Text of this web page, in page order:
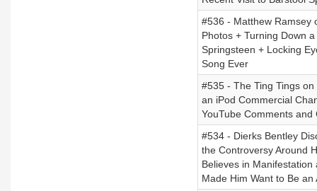
#536 - Matthew Ramsey
Photos + Turning Down
Springsteen + Locking
Song Ever
#535 - The Ting Tings on
an iPod Commercial
YouTube Comments and
#534 - Dierks Bentley
the Controversy Around
Believes in
Made Him Want to Be an